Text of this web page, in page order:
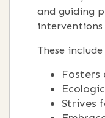
and guiding
interventions
These
Fosters
Strives